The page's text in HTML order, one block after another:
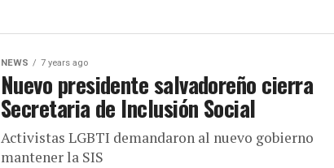
NEWS 7 years ago
Nuevo presidente salvadoreño cierra
Secretaria de Inclusión Social
Activistas LGBTI demandaron al nuevo gobierno
mantener la SIS